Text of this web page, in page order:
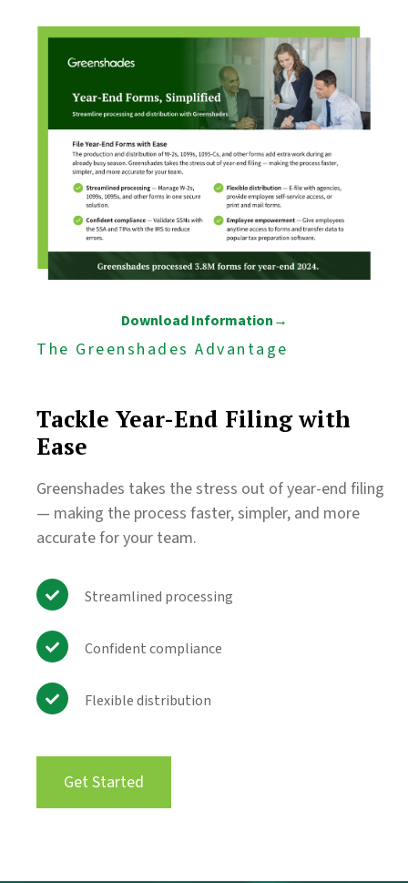
Download Information→
The Greenshades Advantage
Tackle Year-End Filing with
Ease
Greenshades takes the stress out of year-end filing
— making the process faster, simpler, and more
accurate for your team.
Streamlined processing
Confident compliance
Flexible distribution
Get Started